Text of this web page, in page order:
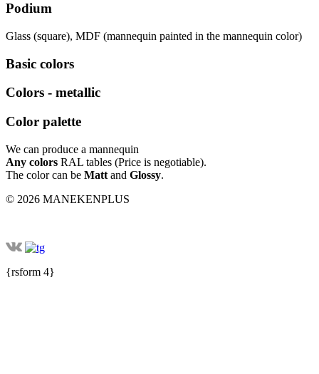
Podium
Glass (square), MDF (mannequin painted in the mannequin color)
Basic colors
Colors - metallic
Color palette
We can produce a mannequin
Any colors RAL tables (Price is negotiable).
The color can be Matt and Glossy.
© 2026 MANEKENPLUS
{rsform 4}